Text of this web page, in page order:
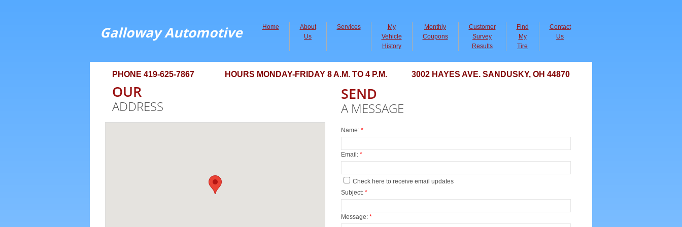
Home
About
Us
Services
My
Vehicle
History
Monthly
Coupons
Customer
Survey
Results
Find
My
Tire
Contact
Us
Galloway Automotive
PHONE 419-625-7867 HOURS MONDAY-FRIDAY 8 A.M. TO 4 P.M. 3002 HAYES AVE. SANDUSKY, OH 44870
OUR
ADDRESS
SEND
A MESSAGE
Name: *
Email: *
Check here to receive email updates
Subject: *
Message: *